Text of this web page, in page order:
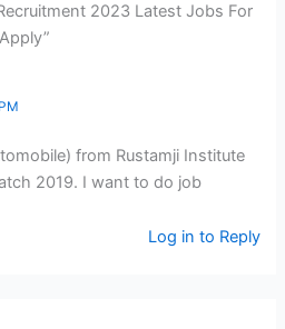
2023 Latest Jobs For
from Rustamji Institute
2019. I want to do job
Log in to Reply